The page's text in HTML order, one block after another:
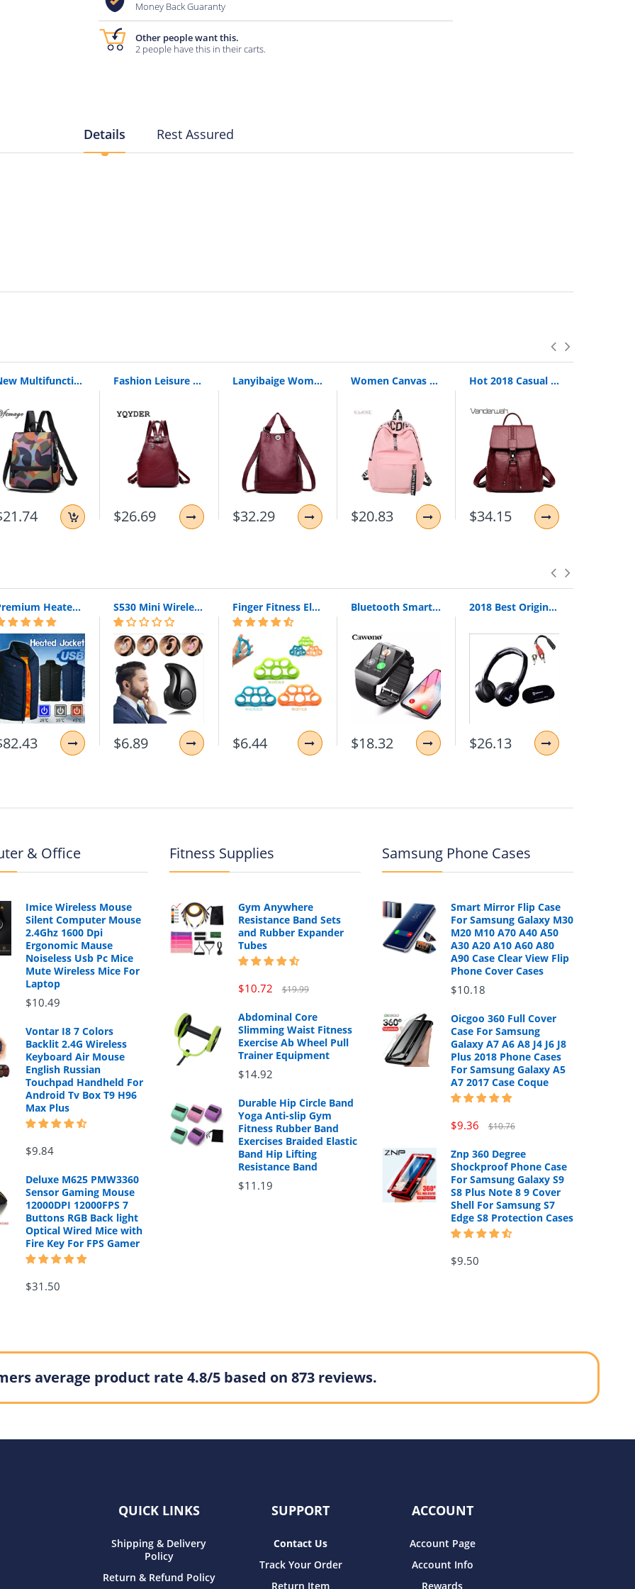
Money Back Guaranty
Other people want this.
2 people have this in their carts.
Details Rest Assured
Teenagers
Shopping
Bagpack
Backpack
New Multifunction Backpack Women Waterproof Oxford Bagpack Female Anti Theft Backpack Schoolbag For Girls 2019 Sac A Dos Mochila (Colorful) Fashion Leisure Women Backpacks Women'S Pu Leather Backpacks Female School Shoulder Bags For Teenage Girls Travel Back Pack
$26.69
Lanyibaige Women Backpack High Quality Leather Backpacks For Teenage Girls Female School Shoulder Bag Bagpack Mochila Plecak
$32.29
Women Canvas Backpack For School Teenagers Girls Casual Shoulder Bags Ladies Pink Letter Backpack Female Bookbag Student Bag
$20.83
Hot 2018 Casual Tie Women Backpack High Quality Leather Backpacks For Teenage Girls Female School Shoulder Bag Bagpack Mochila
$34.15
Premium Heated Vest | Electric Thermal Jacket (Unisex) S530 Mini Wireless Bluetooth Earphone In Ear Sport With Mic Earphones Handsfree Headset Earphone Earphone For Iphone 8 X Samsung
$6.89
Finger Fitness Elastic Bands for Workout Resistance Bands for Training Rubber Loop Pull Ring Hand Grip Expander
$6.44
Bluetooth Smart Watch Smartwatch DZ09 Android Phone Call Relogio 2G GSM SIM TF Card Camera for iPhone Samsung HUAWEI PK GT08 A1
$18.32
2018 Best Original Bingle B616 Multifunction Stereo With Microphone Fm Radio For Mp3 Pc Audio Headset Wireless Headphones For Tv
$26.13
& Office
Imice Wireless Mouse
Silent Computer Mouse
2.4Ghz 1600 Dpi
Ergonomic Mause
Noiseless Usb Pc Mice
Mute Wireless Mice For
Laptop
$10.49
Vontar I8 7 Colors
Backlit 2.4G Wireless
Keyboard Air Mouse
English Russian
Touchpad Handheld For
Android Tv Box T9 H96
Max Plus
$9.84
Deluxe M625 PMW3360
Sensor Gaming Mouse
12000DPI 12000FPS 7
Buttons RGB Back light
Optical Wired Mice with
Fire Key For FPS Gamer
$31.50
Fitness Supplies
Gym Anywhere
Resistance Band Sets
and Rubber Expander
Tubes
$10.72 $19.99
Abdominal Core
Slimming Waist Fitness
Exercise Ab Wheel Pull
Trainer Equipment
$14.92
Durable Hip Circle Band
Yoga Anti-slip Gym
Fitness Rubber Band
Exercises Braided Elastic
Band Hip Lifting
Resistance Band
$11.19
Samsung Phone Cases
Smart Mirror Flip Case
For Samsung Galaxy M30
M20 M10 A70 A40 A50
A30 A20 A10 A60 A80
A90 Case Clear View Flip
Phone Cover Cases
$10.18
Oicgoo 360 Full Cover
Case For Samsung
Galaxy A7 A6 A8 J4 J6 J8
Plus 2018 Phone Cases
For Samsung Galaxy A5
A7 2017 Case Coque
$9.36 $10.76
Znp 360 Degree
Shockproof Phone Case
For Samsung Galaxy S9
S8 Plus Note 8 9 Cover
Shell For Samsung S7
Edge S8 Protection Cases
$9.50
average product rate 4.8/5 based on 873 reviews.
QUICK LINKS
Shipping & Delivery
Policy
Return & Refund Policy
SUPPORT
Contact Us
Track Your Order
Return Item
ACCOUNT
Account Page
Account Info
Rewards